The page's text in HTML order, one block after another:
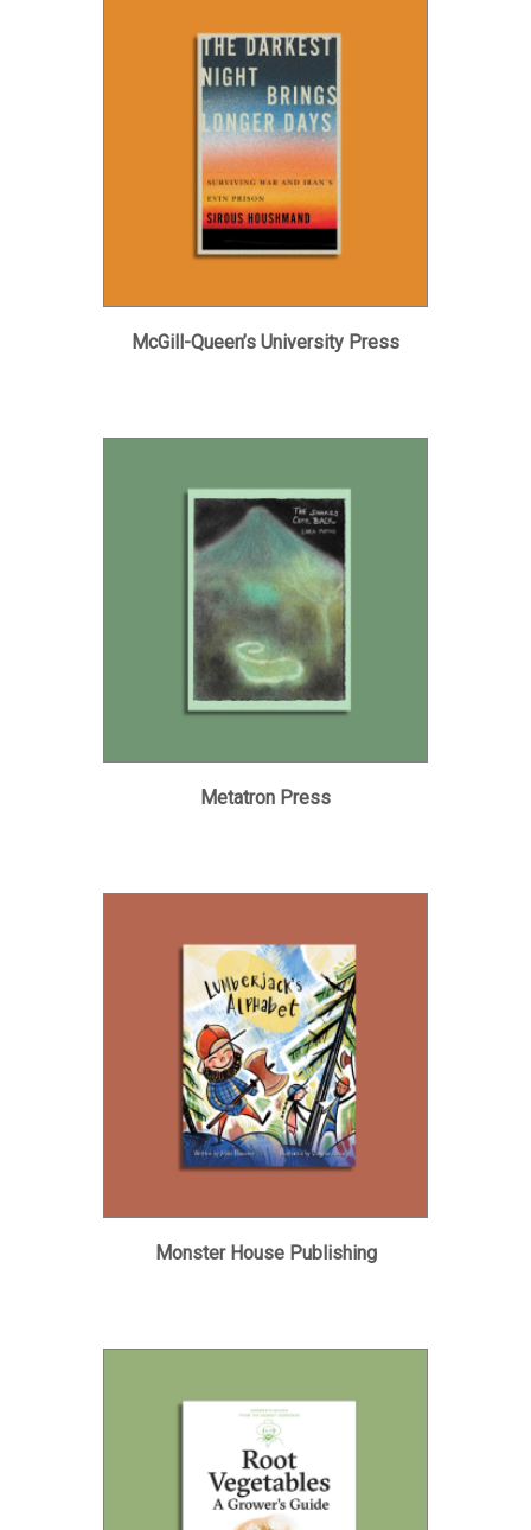
McGill-Queen’s University Press
Metatron Press
Monster House Publishing